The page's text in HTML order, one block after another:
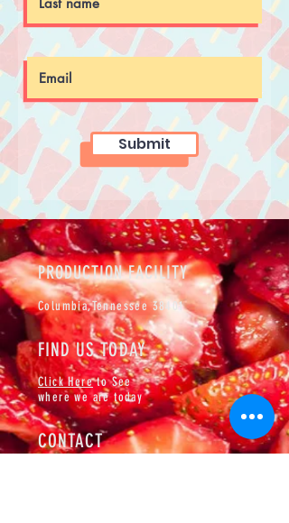
Submit
PRODUCTION FACILITY
Columbia,Tennessee 38401
FIND US TODAY
Click Hereto See
where we are today
CONTACT